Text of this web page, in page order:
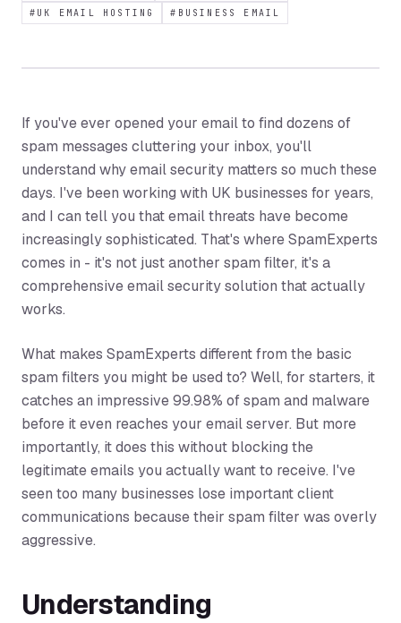
# UK EMAIL HOSTING # BUSINESS EMAIL
If you've ever opened your email to find dozens of
spam messages cluttering your inbox, you'll
understand why email security matters so much these
days. I've been working with UK businesses for years,
and I can tell you that email threats have become
increasingly sophisticated. That's where SpamExperts
comes in - it's not just another spam filter, it's a
comprehensive email security solution that actually
works.
What makes SpamExperts different from the basic
spam filters you might be used to? Well, for starters, it
catches an impressive 99.98% of spam and malware
before it even reaches your email server. But more
importantly, it does this without blocking the
legitimate emails you actually want to receive. I've
seen too many businesses lose important client
communications because their spam filter was overly
aggressive.
Understanding